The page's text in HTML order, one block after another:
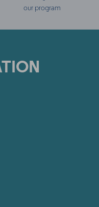
our program